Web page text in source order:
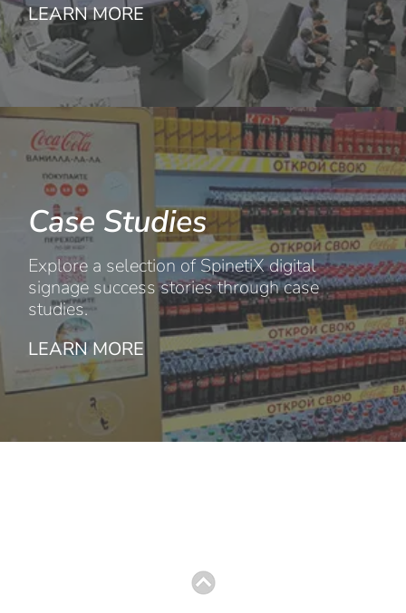
LEARN MORE
Case Studies
Explore a selection of SpinetiX digital
signage success stories through case
studies.
LEARN MORE